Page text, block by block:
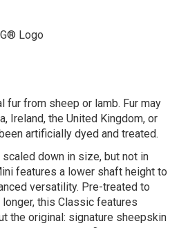
Logo
fur from sheep or lamb. Fur may
Ireland, the United Kingdom, or
artificially dyed and treated.
down in size, but not in
features a lower shaft height to
versatility. Pre-treated to
this Classic features
the original: signature sheepskin